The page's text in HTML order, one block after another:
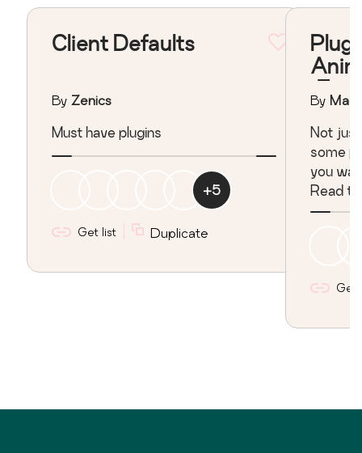
Client Defaults
By Zenics
Must have plugins
+5
Get list Duplicate
[For
By
Not just
some
you
Read
to use
Get